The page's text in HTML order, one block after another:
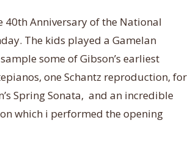
Anniversary of the National
. The kids played a Gamelan
some of Gibson’s earliest
one Schantz reproduction, for
Spring Sonata, and an incredible
which i performed the opening